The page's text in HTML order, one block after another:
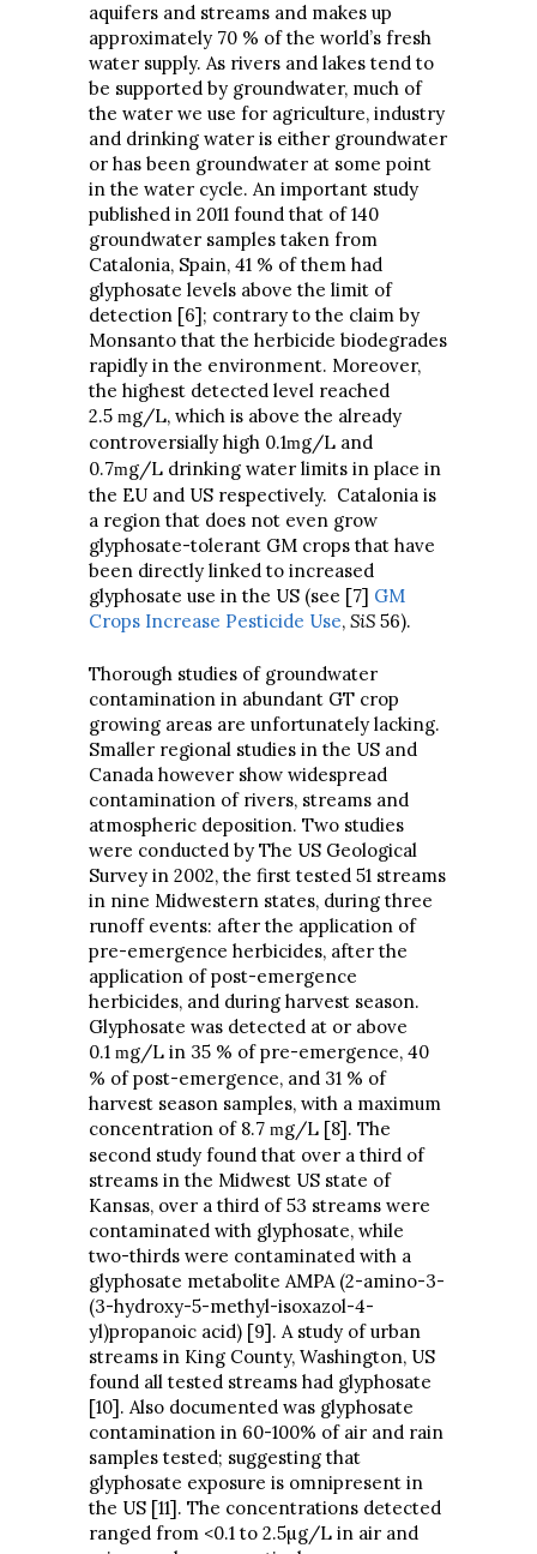
aquifers and streams and makes up
approximately 70 % of the world’s fresh
water supply. As rivers and lakes tend to
be supported by groundwater, much of
the water we use for agriculture, industry
and drinking water is either groundwater
or has been groundwater at some point
in the water cycle. An important study
published in 2011 found that of 140
groundwater samples taken from
Catalonia, Spain, 41 % of them had
glyphosate levels above the limit of
detection [6]; contrary to the claim by
Monsanto that the herbicide biodegrades
rapidly in the environment. Moreover,
the highest detected level reached
2.5 mg/L, which is above the already
controversially high 0.1mg/L and
0.7mg/L drinking water limits in place in
the EU and US respectively. Catalonia is
a region that does not even grow
glyphosate-tolerant GM crops that have
been directly linked to increased
glyphosate use in the US (see [7] GM
Crops Increase Pesticide Use, SiS 56).
Thorough studies of groundwater
contamination in abundant GT crop
growing areas are unfortunately lacking.
Smaller regional studies in the US and
Canada however show widespread
contamination of rivers, streams and
atmospheric deposition. Two studies
were conducted by The US Geological
Survey in 2002, the first tested 51 streams
in nine Midwestern states, during three
runoff events: after the application of
pre-emergence herbicides, after the
application of post-emergence
herbicides, and during harvest season.
Glyphosate was detected at or above
0.1 mg/L in 35 % of pre-emergence, 40
% of post-emergence, and 31 % of
harvest season samples, with a maximum
concentration of 8.7 mg/L [8]. The
second study found that over a third of
streams in the Midwest US state of
Kansas, over a third of 53 streams were
contaminated with glyphosate, while
two-thirds were contaminated with a
glyphosate metabolite AMPA (2-amino-3-
(3-hydroxy-5-methyl-isoxazol-4-
yl)propanoic acid) [9]. A study of urban
streams in King County, Washington, US
found all tested streams had glyphosate
[10]. Also documented was glyphosate
contamination in 60-100% of air and rain
samples tested; suggesting that
glyphosate exposure is omnipresent in
the US [11]. The concentrations detected
ranged from <0.1 to 2.5µg/L in air and